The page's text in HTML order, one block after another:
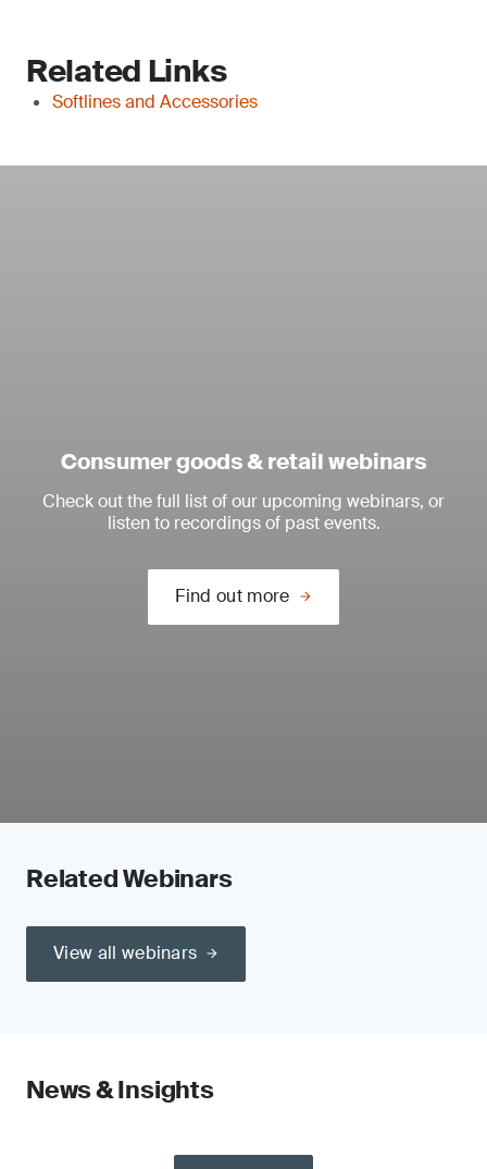
Related Links
Softlines and Accessories
Consumer goods & retail webinars
Check out the full list of our upcoming webinars, or
listen to recordings of past events.
Find out more
Related Webinars
View all webinars
News & Insights